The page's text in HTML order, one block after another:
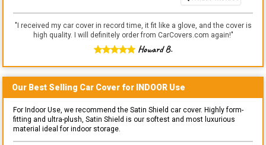
" I received my car cover in record time, it fit like a glove, and the cover is
high quality. I will definitely order from CarCovers.com again!"
Howard B.
Our Best Selling Car Cover for INDOOR Use
For Indoor Use, we recommend the Satin Shield car cover. Highly form-
fitting and ultra-plush, Satin Shield is our softest and most luxurious
material ideal for indoor storage.